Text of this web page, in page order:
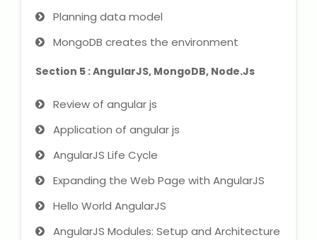
Planning data model
MongoDB creates the environment
Section 5 : AngularJS, MongoDB, Node.Js
Review of angular js
Application of angular js
AngularJS Life Cycle
Expanding the Web Page with AngularJS
Hello World AngularJS
AngularJS Modules: Setup and Architecture